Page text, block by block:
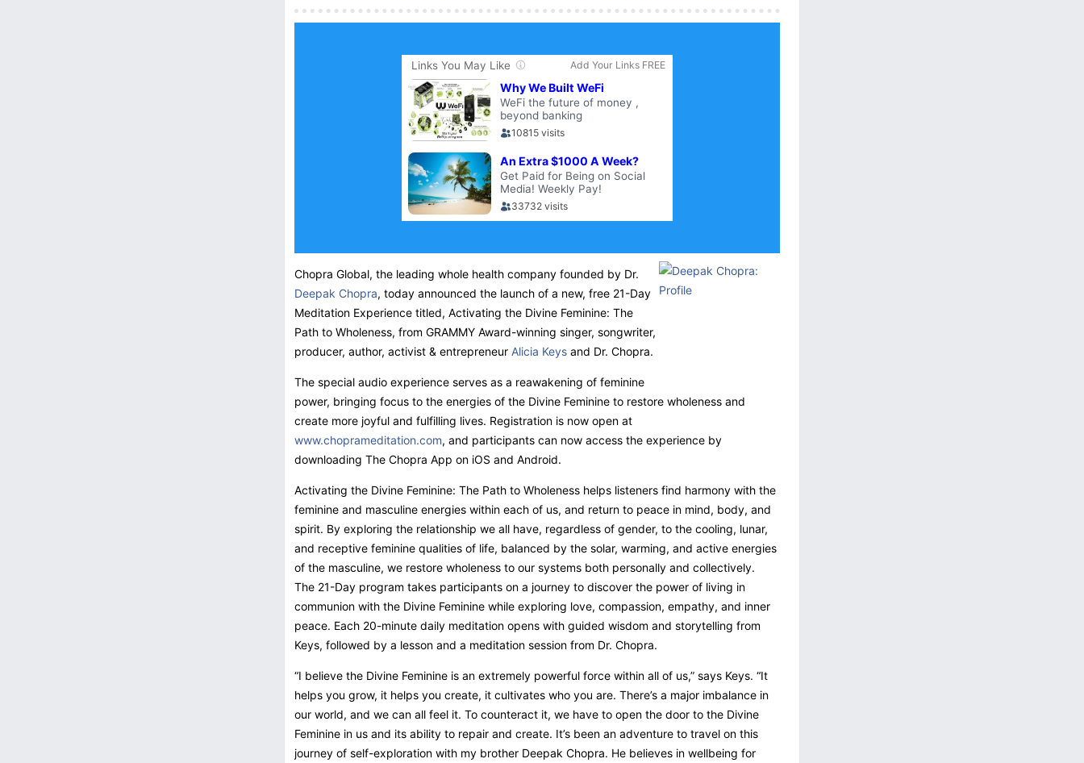
Chopra Global, the leading whole health company founded by Dr.
Deepak Chopra, today announced the launch of a new, free 21-Day
Meditation Experience titled, Activating the Divine Feminine: The
Path to Wholeness, from GRAMMY Award-winning singer, songwriter,
producer, author, activist & entrepreneur Alicia Keys and Dr. Chopra.
The special audio experience serves as a reawakening of feminine
power, bringing focus to the energies of the Divine Feminine to restore wholeness and
create more joyful and fulfilling lives. Registration is now open at
www.choprameditation.com, and participants can now access the experience by
downloading The Chopra App on iOS and Android.
Activating the Divine Feminine: The Path to Wholeness helps listeners find harmony with the
feminine and masculine energies within each of us, and return to peace in mind, body, and
spirit. By exploring the relationship we all have, regardless of gender, to the cooling, lunar,
and receptive feminine qualities of life, balanced by the solar, warming, and active energies
of the masculine, we restore wholeness to our systems both personally and collectively.
The 21-Day program takes participants on a journey to discover the power of living in
communion with the Divine Feminine while exploring love, compassion, empathy, and inner
peace. Each 20-minute daily meditation opens with guided wisdom and storytelling from
Keys, followed by a lesson and a meditation session from Dr. Chopra.
“I believe the Divine Feminine is an extremely powerful force within all of us,” says Keys. “It
helps you grow, it helps you create, it cultivates who you are. There’s a major imbalance in
our world, and we can all feel it. To counteract it, we have to open the door to the Divine
Feminine in us and its ability to repair and create. It’s been an adventure to travel on this
journey of self-exploration with my brother Deepak Chopra. He believes in wellbeing for